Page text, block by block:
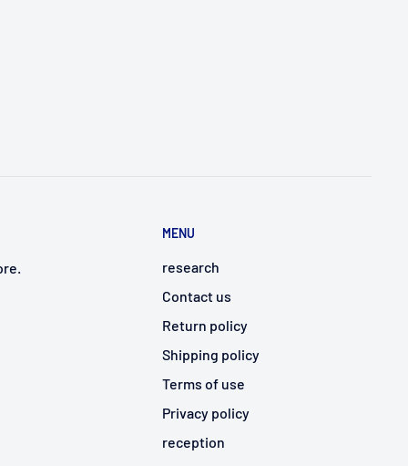
MENU
research
Contact us
Return policy
Shipping policy
Terms of use
Privacy policy
reception